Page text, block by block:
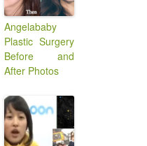
Angelababy
Plastic Surgery
Before and
After Photos